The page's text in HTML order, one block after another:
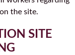
the site.
SITE